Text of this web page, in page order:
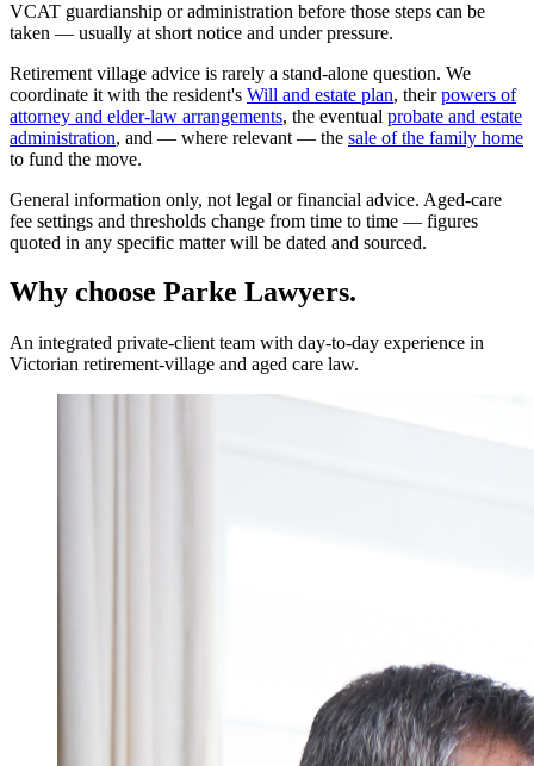
VCAT guardianship or administration before those steps can be
taken — usually at short notice and under pressure.
Retirement village advice is rarely a stand-alone question. We
coordinate it with the resident's Will and estate plan, their powers of
attorney and elder-law arrangements, the eventual probate and estate
administration, and — where relevant — the sale of the family home
to fund the move.
General information only, not legal or financial advice. Aged-care
fee settings and thresholds change from time to time — figures
quoted in any specific matter will be dated and sourced.
Why choose Parke Lawyers.
An integrated private-client team with day-to-day experience in
Victorian retirement-village and aged care law.